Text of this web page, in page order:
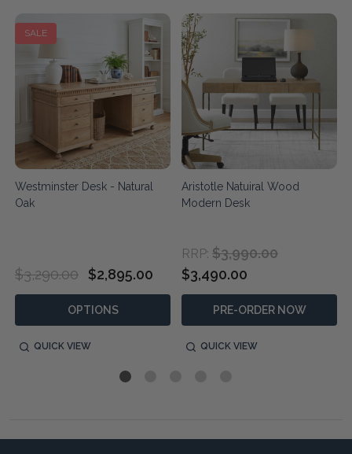
SALE
Westminster Desk - Natural
Oak
$3,290.00 $2,895.00
OPTIONS
QUICK VIEW
Aristotle Natuiral Wood
Modern Desk
RRP: $3,990.00
$3,490.00
PRE-ORDER NOW
QUICK VIEW